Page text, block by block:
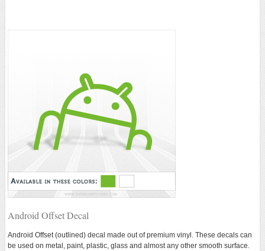
Android Offset Decal
Android Offset (outlined) decal made out of premium vinyl. These decals can
be used on metal, paint, plastic, glass and almost any other smooth surface.